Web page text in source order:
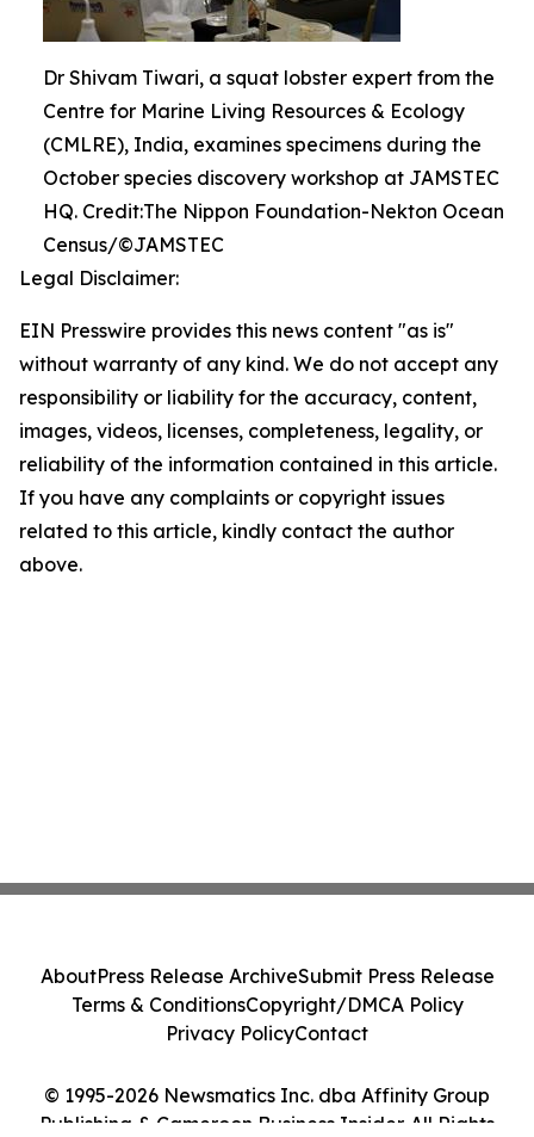
Dr Shivam Tiwari, a squat lobster expert from the
Centre for Marine Living Resources & Ecology
(CMLRE), India, examines specimens during the
October species discovery workshop at JAMSTEC
HQ. Credit:The Nippon Foundation-Nekton Ocean
Census/©JAMSTEC
Legal Disclaimer:
EIN Presswire provides this news content "as is"
without warranty of any kind. We do not accept any
responsibility or liability for the accuracy, content,
images, videos, licenses, completeness, legality, or
reliability of the information contained in this article.
If you have any complaints or copyright issues
related to this article, kindly contact the author
above.
© 1995-2026 Newsmatics Inc. dba Affinity Group
Publishing & Cameroon Business Insider. All Rights
AboutPress Release ArchiveSubmit Press Release
Terms & ConditionsCopyright/DMCA Policy
Privacy PolicyContact